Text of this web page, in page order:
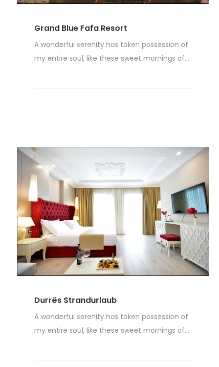
Grand Blue Fafa Resort
A wonderful serenity has taken possession of
my entire soul, like these sweet mornings of...
Durrës Strandurlaub
A wonderful serenity has taken possession of
my entire soul, like these sweet mornings of...